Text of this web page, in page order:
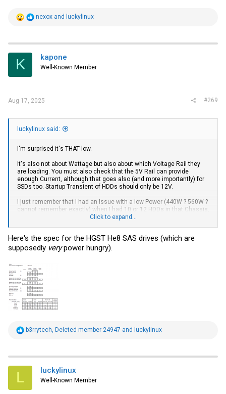
R
t
nexox and luckylinux
K kapone
Well-Known Member
Aug 17, 2025 #269
luckylinux said:
I'm surprised it's THAT low.
It's also not about Wattage but also about which Voltage Rail they
are loading. You must also check that the 5V Rail can provide
enough Current, although that goes also (and more importantly) for
SSDs too. Startup Transient of HDDs should only be 12V.
I just remember that I had an Issue with a low Power (440W ? 560W ?
cannot remember exactly) when I had 10 or 12 HDDs in that Chassis,
but with the Move I didn't even retest since
Click to expand...
Here's the spec for the HGST He8 SAS drives (which are
supposedly verypower hungry).
R
t
i
s
b3rrytech Deleted member 24947 and luckylinux
L luckylinux
Well-Known Member